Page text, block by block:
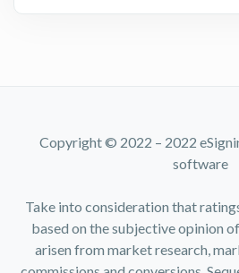
Copyright © 2022 – 2022
software
Take into consideration that
based on the subjective opinion
arisen from market research,